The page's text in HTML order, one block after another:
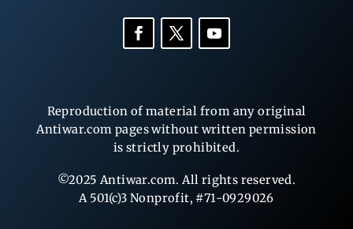
Reproduction of material from any original
Antiwar.com pages without written permission
is strictly prohibited.
©2025 Antiwar.com. All rights reserved.
A 501(c)3 Nonprofit, #71-0929026